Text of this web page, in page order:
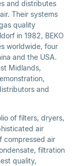
and distributes
Their systems
quality
in 1982, BEKO
worldwide, four
and the USA.
Midlands,
and
of filters, dryers,
air
compressed air
filtration
quality,